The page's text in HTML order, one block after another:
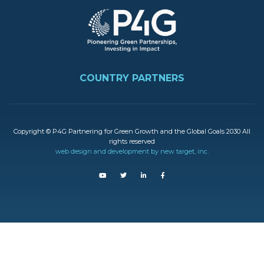
FOOTERCOUNTRY PARTNERS
Copyright © P4G Partnering for Green Growth and the Global Goals 2030 All
rights reserved
web design and development by new target, inc.